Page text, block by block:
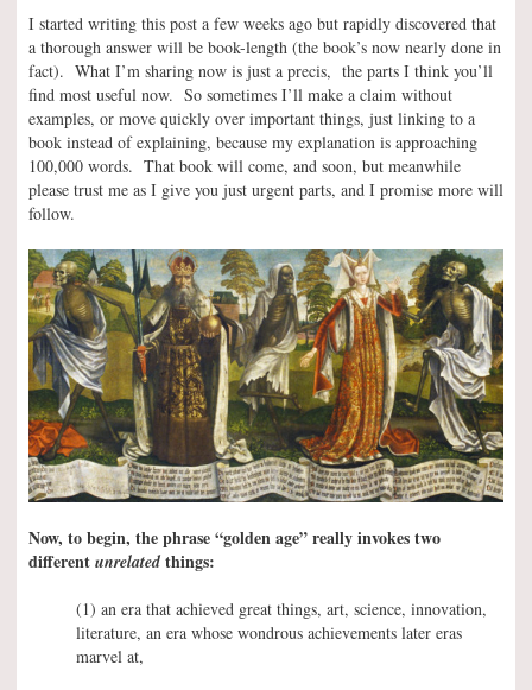
I started writing this post a few weeks ago but rapidly discovered that
a thorough answer will be book-length (the book’s now nearly done in
fact). What I’m sharing now is just a precis, the parts I think you’ll
find most useful now. So sometimes I’ll make a claim without
examples, or move quickly over important things, just linking to a
book instead of explaining, because my explanation is approaching
100,000 words. That book will come, and soon, but meanwhile
please trust me as I give you just urgent parts, and I promise more will
follow.
Now, to begin, the phrase “golden age” really invokes two
different unrelated things:
(1) an era that achieved great things, art, science, innovation,
literature, an era whose wondrous achievements later eras
marvel at,